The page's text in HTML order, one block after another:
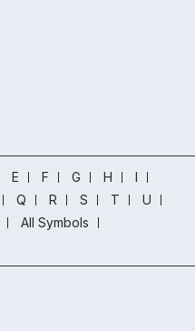
E F G H
I
Q R S T
U
All Symbols